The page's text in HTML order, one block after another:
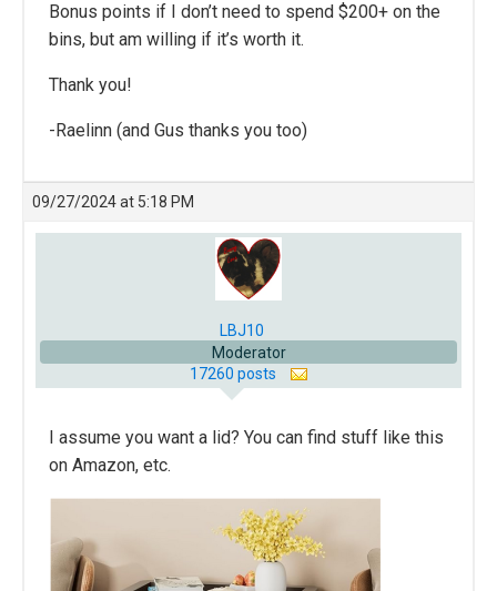
Bonus points if I don’t need to spend $200+ on the
bins, but am willing if it’s worth it.
Thank you!
-Raelinn (and Gus thanks you too)
09/27/2024 at 5:18 PM
LBJ10
Moderator
17260 posts
I assume you want a lid? You can find stuff like this
on Amazon, etc.